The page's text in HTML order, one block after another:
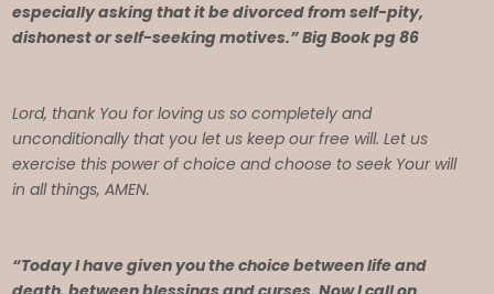
especially asking that it be divorced from self-pity,
dishonest or self-seeking motives.” Big Book pg 86
Lord, thank You for loving us so completely and
unconditionally that you let us keep our free will. Let us
exercise this power of choice and choose to seek Your will
in all things, AMEN.
“Today I have given you the choice between life and